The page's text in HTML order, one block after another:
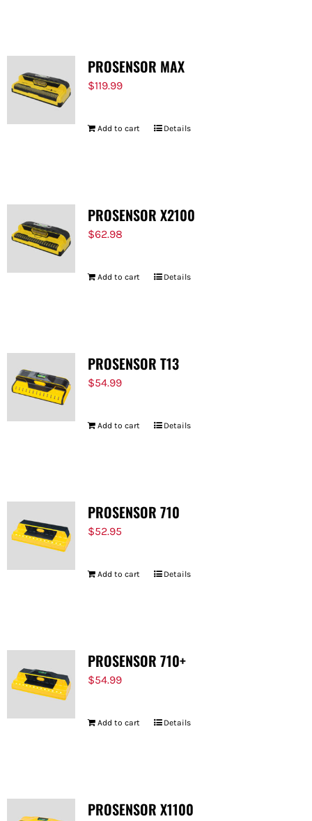
PROSENSOR MAX
$119.99
Add to cart Details
PROSENSOR X2100
$62.98
Add to cart Details
PROSENSOR T13
$54.99
Add to cart Details
PROSENSOR 710
$52.95
Add to cart Details
PROSENSOR 710+
$54.99
Add to cart Details
PROSENSOR X1100